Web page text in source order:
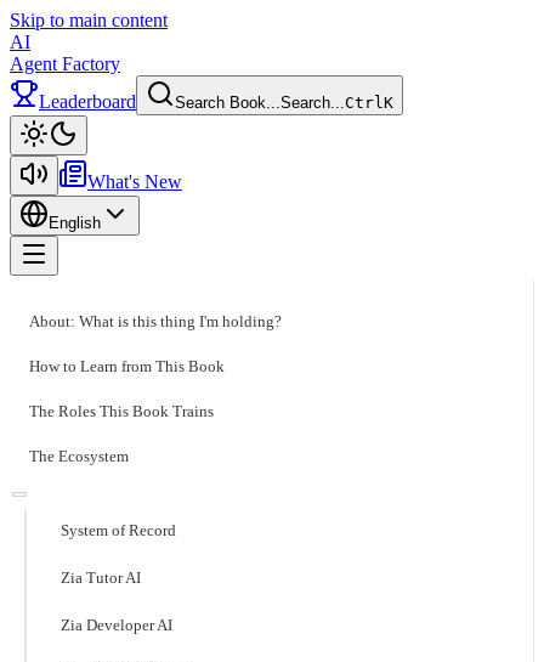
Skip to main content
AI
Agent Factory
Leaderboard
Search Book...Search...CtrlK
What's New
English
About: What is this thing I'm holding?
How to Learn from This Book
The Roles This Book Trains
The Ecosystem
System of Record
Zia Tutor AI
Zia Developer AI